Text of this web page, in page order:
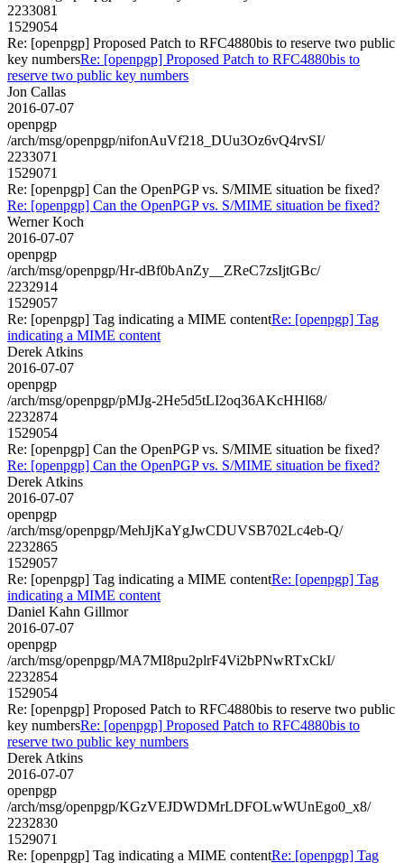
2233081
1529054
Re: [openpgp] Proposed Patch to RFC4880bis to reserve two public
key numbersRe: [openpgp] Proposed Patch to RFC4880bis to
reserve two public key numbers
Jon Callas
2016-07-07
openpgp
/arch/msg/openpgp/nifonAuVf218_DUu3Oz6vQ4rvSI/
2233071
1529071
Re: [openpgp] Can the OpenPGP vs. S/MIME situation be fixed?
Re: [openpgp] Can the OpenPGP vs. S/MIME situation be fixed?
Werner Koch
2016-07-07
openpgp
/arch/msg/openpgp/Hr-dBf0bAnZy__ZReC7zsIjtGBc/
2232914
1529057
Re: [openpgp] Tag indicating a MIME contentRe: [openpgp] Tag
indicating a MIME content
Derek Atkins
2016-07-07
openpgp
/arch/msg/openpgp/pMJg-2He5d5tLI2oq36AKcHHl68/
2232874
1529054
Re: [openpgp] Can the OpenPGP vs. S/MIME situation be fixed?
Re: [openpgp] Can the OpenPGP vs. S/MIME situation be fixed?
Derek Atkins
2016-07-07
openpgp
/arch/msg/openpgp/MehJjKaYgJwCDUVSB702Lc4eb-Q/
2232865
1529057
Re: [openpgp] Tag indicating a MIME contentRe: [openpgp] Tag
indicating a MIME content
Daniel Kahn Gillmor
2016-07-07
openpgp
/arch/msg/openpgp/MA7MI8pu2plrF4Vi2bPNwRTxCkI/
2232854
1529054
Re: [openpgp] Proposed Patch to RFC4880bis to reserve two public
key numbersRe: [openpgp] Proposed Patch to RFC4880bis to
reserve two public key numbers
Derek Atkins
2016-07-07
openpgp
/arch/msg/openpgp/KGzVEJDWDMrLDFOLwWUnEgo0_x8/
2232830
1529071
Re: [openpgp] Tag indicating a MIME contentRe: [openpgp] Tag